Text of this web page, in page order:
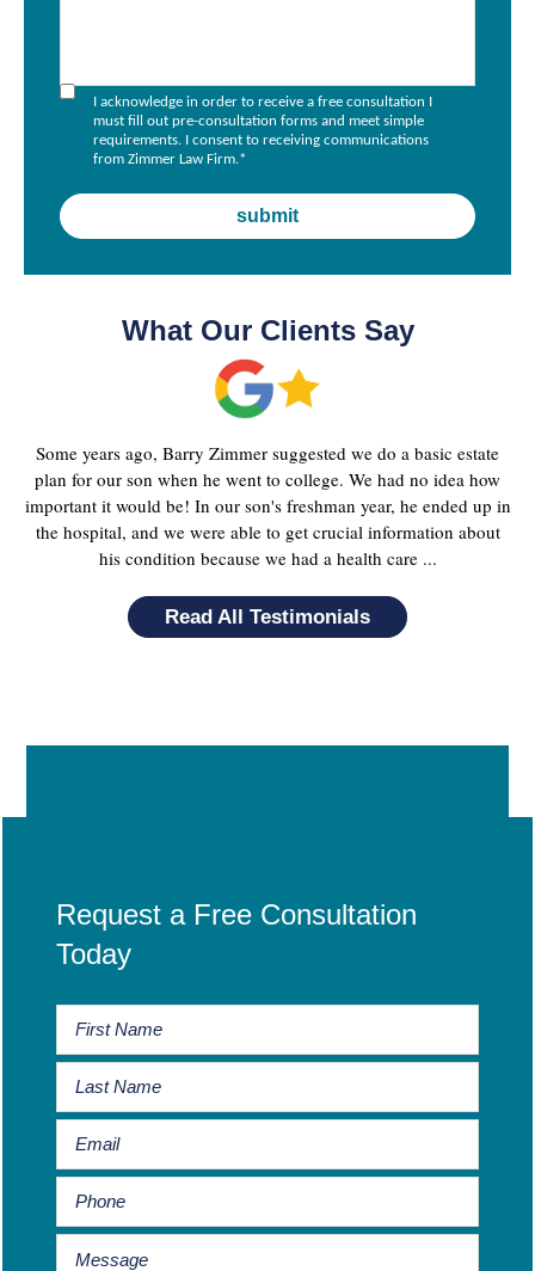
I acknowledge in order to receive a free consultation I
must fill out pre-consultation forms and meet simple
requirements. I consent to receiving communications
from Zimmer Law Firm.*
What Our Clients Say
Some years ago, Barry Zimmer suggested we do a basic estate
plan for our son when he went to college. We had no idea how
important it would be! In our son's freshman year, he ended up in
the hospital, and we were able to get crucial information about
his condition because we had a health care ...
Read All Testimonials
Request a Free Consultation
Today